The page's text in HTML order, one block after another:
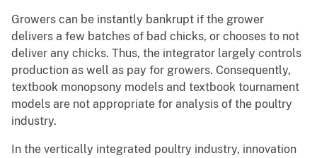
Growers can be instantly bankrupt if the grower
delivers a few batches of bad chicks, or chooses to not
deliver any chicks. Thus, the integrator largely controls
production as well as pay for growers. Consequently,
textbook monopsony models and textbook tournament
models are not appropriate for analysis of the poultry
industry.
In the vertically integrated poultry industry, innovation